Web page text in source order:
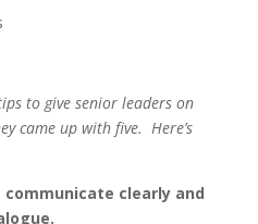
to give senior leaders on
came up with five. Here’s
clearly and